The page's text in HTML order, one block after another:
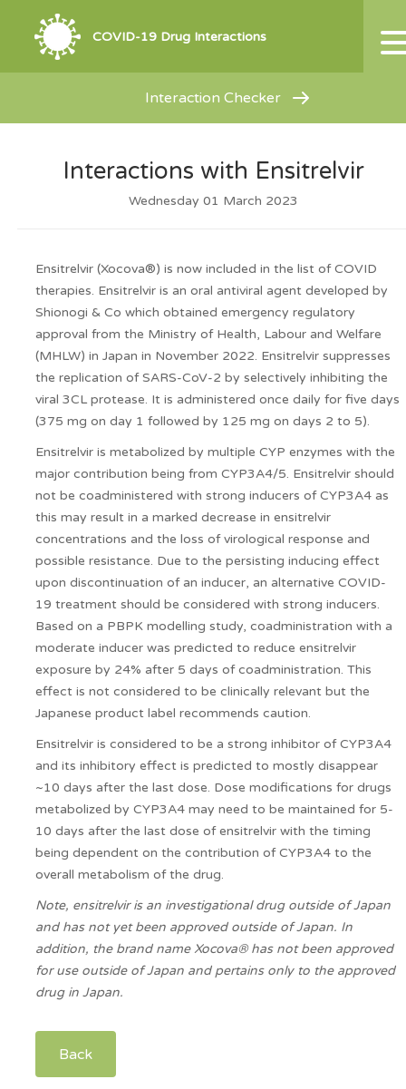
COVID-19 Drug Interactions
Interaction Checker
Interactions with Ensitrelvir
Wednesday 01 March 2023
Ensitrelvir (Xocova®) is now included in the list of COVID
therapies. Ensitrelvir is an oral antiviral agent developed by
Shionogi & Co which obtained emergency regulatory
approval from the Ministry of Health, Labour and Welfare
(MHLW) in Japan in November 2022. Ensitrelvir suppresses
the replication of SARS-CoV-2 by selectively inhibiting the
viral 3CL protease. It is administered once daily for five days
(375 mg on day 1 followed by 125 mg on days 2 to 5).
Ensitrelvir is metabolized by multiple CYP enzymes with the
major contribution being from CYP3A4/5. Ensitrelvir should
not be coadministered with strong inducers of CYP3A4 as
this may result in a marked decrease in ensitrelvir
concentrations and the loss of virological response and
possible resistance. Due to the persisting inducing effect
upon discontinuation of an inducer, an alternative COVID-
19 treatment should be considered with strong inducers.
Based on a PBPK modelling study, coadministration with a
moderate inducer was predicted to reduce ensitrelvir
exposure by 24% after 5 days of coadministration. This
effect is not considered to be clinically relevant but the
Japanese product label recommends caution.
Ensitrelvir is considered to be a strong inhibitor of CYP3A4
and its inhibitory effect is predicted to mostly disappear
~10 days after the last dose. Dose modifications for drugs
metabolized by CYP3A4 may need to be maintained for 5-
10 days after the last dose of ensitrelvir with the timing
being dependent on the contribution of CYP3A4 to the
overall metabolism of the drug.
Note, ensitrelvir is an investigational drug outside of Japan
and has not yet been approved outside of Japan. In
addition, the brand name Xocova® has not been approved
for use outside of Japan and pertains only to the approved
drug in Japan.
Back